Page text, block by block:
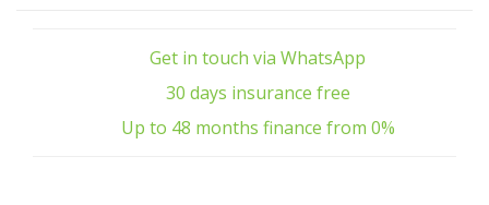
Get in touch via WhatsApp
30 days insurance free
Up to 48 months finance from 0%